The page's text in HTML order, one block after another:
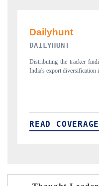
PR
Publishing the full
new trade corridors
READ